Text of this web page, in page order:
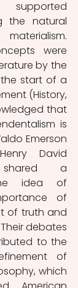
supported
the natural
were
by the
the start of a
(History,
that
is
Emerson
David
a
idea of
of
of truth and
debates
to the
of
which